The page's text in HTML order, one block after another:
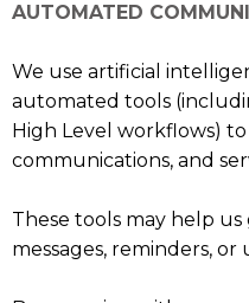
AUTOMATED
We use artificial
automated tools
High Level workflows)
communications, and
These tools may help
messages, reminders, or